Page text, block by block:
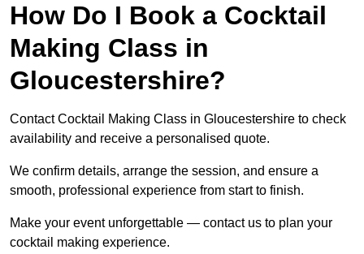
How Do I Book a Cocktail
Making Class in
Gloucestershire?
Contact Cocktail Making Class in Gloucestershire to check
availability and receive a personalised quote.
We confirm details, arrange the session, and ensure a
smooth, professional experience from start to finish.
Make your event unforgettable — contact us to plan your
cocktail making experience.